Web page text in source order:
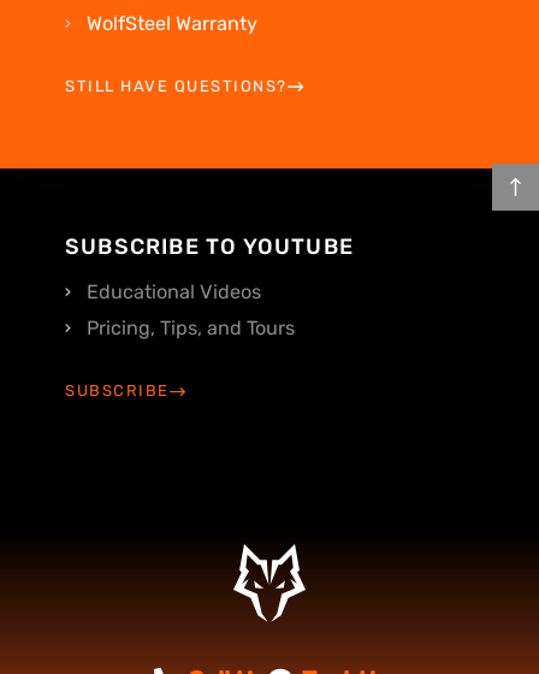
WolfSteel Warranty
STILL HAVE QUESTIONS?
SUBSCRIBE TO YOUTUBE
Educational Videos
Pricing, Tips, and Tours
SUBSCRIBE